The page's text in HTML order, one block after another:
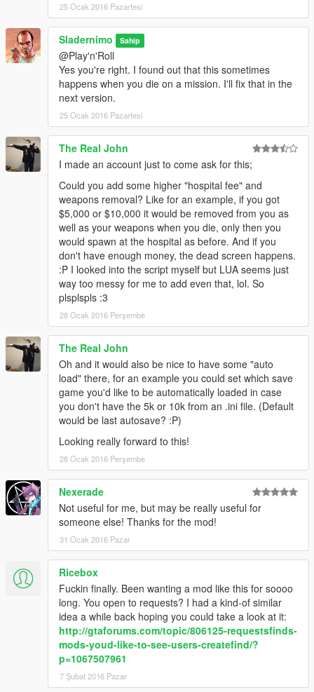
LIMITED TO, THE IMPLIED
WARRANTIES OF MERCHANTABILITY AND FITNESS FOR A
PARTICULAR PURPOSE ARE
DISCLAIMED. IN NO EVENT SHALL Sladernimo BE LIABLE
FOR ANY
DIRECT, INDIRECT, INCIDENTAL, SPECIAL, EXEMPLARY, OR
CONSEQUENTIAL DAMAGES
(INCLUDING, BUT NOT LIMITED TO, PROCUREMENT OF
SUBSTITUTE GOODS OR SERVICES;
LOSS OF USE, DATA, OR PROFITS; OR BUSINESS
INTERRUPTION) HOWEVER CAUSED AND
ON ANY THEORY OF LIABILITY, WHETHER IN CONTRACT,
STRICT LIABILITY, OR TORT
(INCLUDING NEGLIGENCE OR OTHERWISE) ARISING IN
ANY WAY OUT OF THE USE OF THIS
SOFTWARE, EVEN IF ADVISED OF THE POSSIBILITY OF
SUCH DAMAGE.
--------------------------------
LICENSE EXPLANATION:
--------------------------------
The license means especially the following:
You are free to use, distribute, copy, modify or use the code or
parts of the code for your own work under the following
permissions:
1. You will always have to link the copyright (Copyright (c)
2016, Sladernimo, Member Of Vega Game Projects @
www.vega-gp.de) in a release of your own work or if you share
it over a website for example.
----------------------
LEGAL NOTICE:
----------------------
Grand Theft Auto / GTA 5 are registered trademarks of
Rockstar Games. This modification is not affiliated with or
© 2016. Rockstar Games and its subsidiaries. All other marks
and trademarks are the property of their respective owners. All
rights reserved.
******************************************************************
25 Ocak 2016 Pazartesi
Sladernimo Sahip
@Play'n'Roll
Yes you're right. I found out that this sometimes
happens when you die on a mission. I'll fix that in the
next version.
25 Ocak 2016 Pazartesi
The Real John
I made an account just to come ask for this;
Could you add some higher "hospital fee" and
weapons removal? Like for an example, if you got
$5,000 or $10,000 it would be removed from you as
well as your weapons when you die, only then you
would spawn at the hospital as before. And if you
don't have enough money, the dead screen happens.
:P I looked into the script myself but LUA seems just
way too messy for me to add even that, lol. So
plsplspls :3
28 Ocak 2016 Perşembe
The Real John
Oh and it would also be nice to have some "auto
load" there, for an example you could set which save
game you'd like to be automatically loaded in case
you don't have the 5k or 10k from an .ini file. (Default
would be last autosave? :P)
Looking really forward to this!
28 Ocak 2016 Perşembe
Nexerade
Not useful for me, but may be really useful for
someone else! Thanks for the mod!
31 Ocak 2016 Pazar
Ricebox
Fuckin finally. Been wanting a mod like this for soooo
long. You open to requests? I had a kind-of similar
idea a while back hoping you could take a look at it:
http://gtaforums.com/topic/806125-requestsfinds-
mods-youd-like-to-see-users-createfind/?
p=1067507961
7 Şubat 2016 Pazar